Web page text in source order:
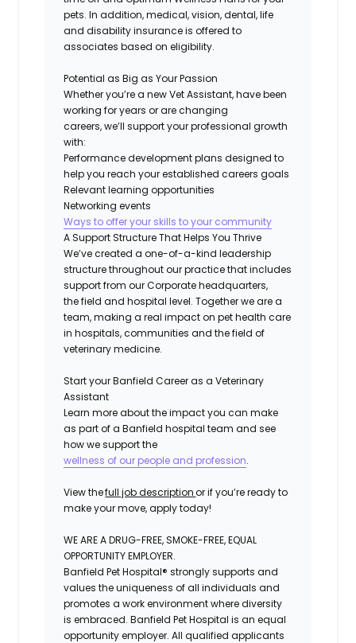
pets. In addition, medical, vision, dental, life
and disability insuranceis offered to
associates based on eligibility.
Potential as Big as Your Passion
Whetheryou’rea new Vet Assistant, have been
working for years or are changing
careers,we’ll support your professional growth
with:
Performance development plans designed to
help you reach your established careers goals
Relevant learning opportunities
Networking events
Ways to offer your skills to your community
A Support Structure That Helps You Thrive
We’vecreated a one-of-a-kind leadership
structure throughout our practice that includes
support from ourCorporateheadquarters,
thefield and hospital level. Together we are a
team, making a real impact on pet health care
in hospitals,communities and the field of
veterinary medicine.
Start your Banfield Career as a Veterinary
Assistant
Learn more about the impact you can make
as part of a Banfield hospital team and see
how we support the
wellness of our people and profession.
View thefull job descriptionor ifyou’reready to
make your move, apply today!
WE ARE A DRUG-FREE, SMOKE-FREE, EQUAL
OPPORTUNITY EMPLOYER.
Banfield Pet Hospital® strongly supports and
values the uniqueness of all individuals and
promotes a work environment where diversity
is embraced. Banfield Pet Hospital is an equal
opportunity employer. All qualified applicants